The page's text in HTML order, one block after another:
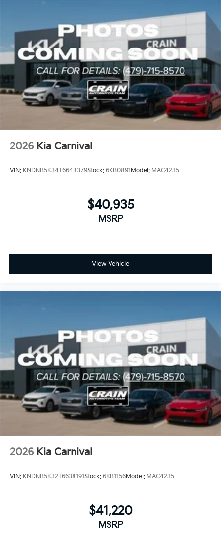
2026 Kia Carnival
VIN: KNDNB5K34T6648379Stock: 6KB0891Model: MAC4235
$40,935
MSRP
View Vehicle
2026 Kia Carnival
VIN: KNDNB5K32T6638191Stock: 6KB1156Model: MAC4235
$41,220
MSRP